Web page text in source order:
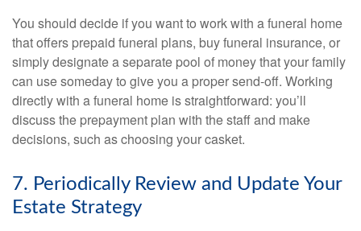
You should decide if you want to work with a funeral home
that offers prepaid funeral plans, buy funeral insurance, or
simply designate a separate pool of money that your family
can use someday to give you a proper send-off. Working
directly with a funeral home is straightforward: you’ll
discuss the prepayment plan with the staff and make
decisions, such as choosing your casket.
7. Periodically Review and Update Your
Estate Strategy